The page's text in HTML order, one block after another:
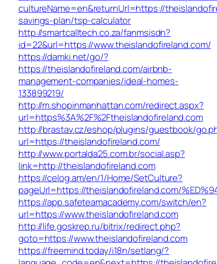
cultureName=en&returnUrl=https://
savings-plan/tsp-calculator
http://smartcalltech.co.za/fanmsisdn?
id=22&url=https://www.theislandofireland.com/
https://damki.net/go/?
https://theislandofireland.com/airbnb-
management-companies/ideal-homes-
133899219/
http://m.shopinmanhattan.com/redirect.aspx?
url=https%3A%2F%2Ftheislandofireland.com
http://brastav.cz/eshop/plugins/guestbook/
url=https://theislandofireland.com/
http://www.portalda25.com.br/social.asp?
link=http://theislandofireland.com
https://celog.am/en/1/Home/SetCulture?
pageUrl=https://theislandofireland.com/
https://app.safeteamacademy.com/switch/en?
url=https://www.theislandofireland.com
http://life.goskrep.ru/bitrix/redirect.php?
goto=https://www.theislandofireland.com
https://freemind.today/i18n/setlang/?